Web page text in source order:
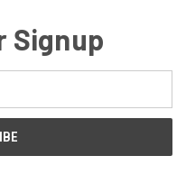
Signup